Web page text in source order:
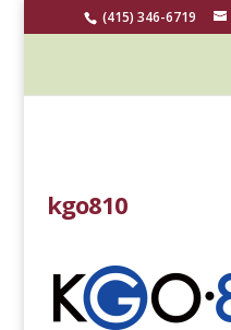
(415) 346-6719
kgo810